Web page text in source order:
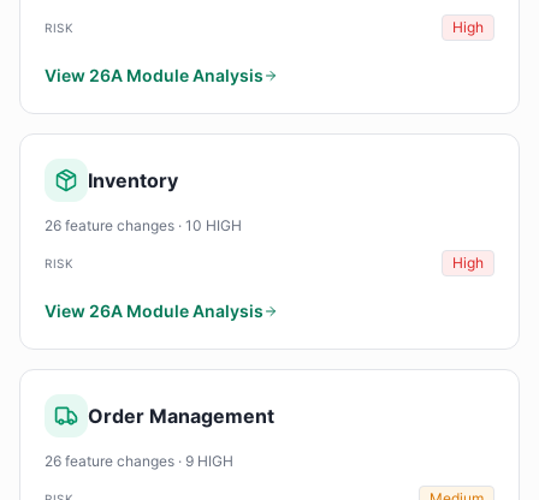
RISK High
View 26A Module Analysis
Inventory
26 feature changes · 10 HIGH
RISK High
View 26A Module Analysis
Order Management
26 feature changes · 9 HIGH